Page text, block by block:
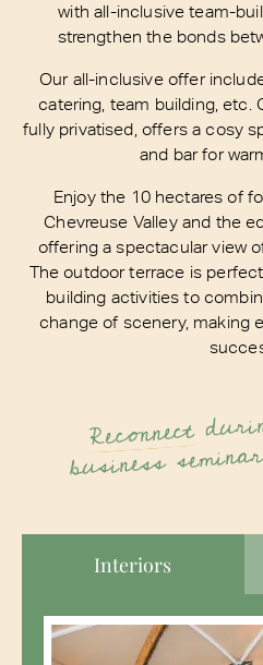
with all-inclusive team-
strengthen the bonds
Our all-inclusive offer
catering, team building, etc.
fully privatised, offers a cosy
and bar for
Enjoy the 10 hectares of
Chevreuse Valley and the
offering a spectacular view
The outdoor terrace is
building activities to
change of scenery, making
Reconnect
business
Interiors